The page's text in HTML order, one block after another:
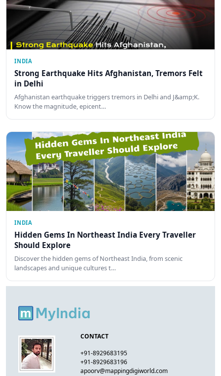
INDIA
Strong Earthquake Hits Afghanistan, Tremors Felt
in Delhi
Afghanistan earthquake triggers tremors in Delhi and J&amp;K.
Know the magnitude, epicent…
INDIA
Hidden Gems In Northeast India Every Traveller
Should Explore
Discover the hidden gems of Northeast India, from scenic
landscapes and unique cultures t…
CONTACT
+91-8929683195
+91-8929683196
apoorv@mappingdigiworld.com